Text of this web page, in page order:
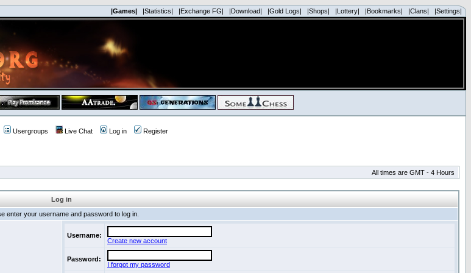
|Games| |Statistics| |Exchange FG| |Download| |Gold Logs| |Shops| |Lottery| |Bookmarks| |Clans| |Settings|
Usergroups Live Chat Log in Register
All times are GMT - 4 Hours
Log in
enter your username and password to log in.
Username:
Create new account
Password:
I forgot my password